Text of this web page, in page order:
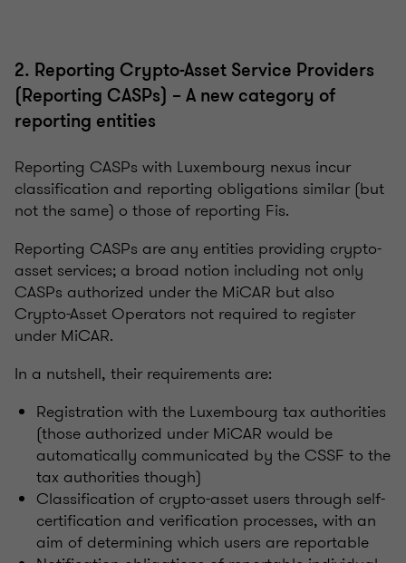
2. Reporting Crypto-Asset Service Providers
(Reporting CASPs) – A new category of
reporting entities
Reporting CASPs with Luxembourg nexus incur
classification and reporting obligations similar (but
not the same) o those of reporting Fis.
Reporting CASPs are any entities providing crypto-
asset services; a broad notion including not only
CASPs authorized under the MiCAR but also
Crypto-Asset Operators not required to register
under MiCAR.
In a nutshell, their requirements are:
Registration with the Luxembourg tax authorities
(those authorized under MiCAR would be
automatically communicated by the CSSF to the
tax authorities though)
Classification of crypto-asset users through self-
certification and verification processes, with an
aim of determining which users are reportable